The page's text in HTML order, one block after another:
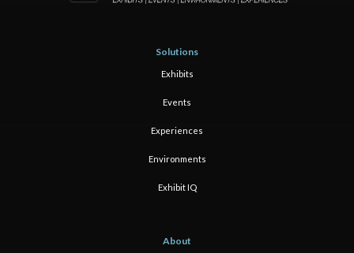
Solutions
Exhibits
Events
Experiences
Environments
Exhibit IQ
About